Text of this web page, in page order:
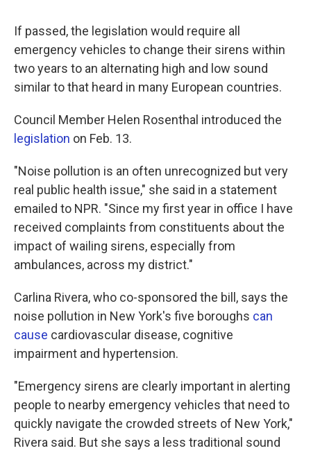
If passed, the legislation would require all
emergency vehicles to change their sirens within
two years to an alternating high and low sound
similar to that heard in many European countries.
Council Member Helen Rosenthal introduced the
legislation on Feb. 13.
"Noise pollution is an often unrecognized but very
real public health issue," she said in a statement
emailed to NPR. "Since my first year in office I have
received complaints from constituents about the
impact of wailing sirens, especially from
ambulances, across my district."
Carlina Rivera, who co-sponsored the bill, says the
noise pollution in New York's five boroughs can
cause cardiovascular disease, cognitive
impairment and hypertension.
"Emergency sirens are clearly important in alerting
people to nearby emergency vehicles that need to
quickly navigate the crowded streets of New York,"
Rivera said. But she says a less traditional sound